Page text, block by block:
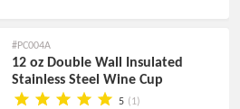
#PC004A
12 oz Double Wall Insulated
Stainless Steel Wine Cup
5 (1)